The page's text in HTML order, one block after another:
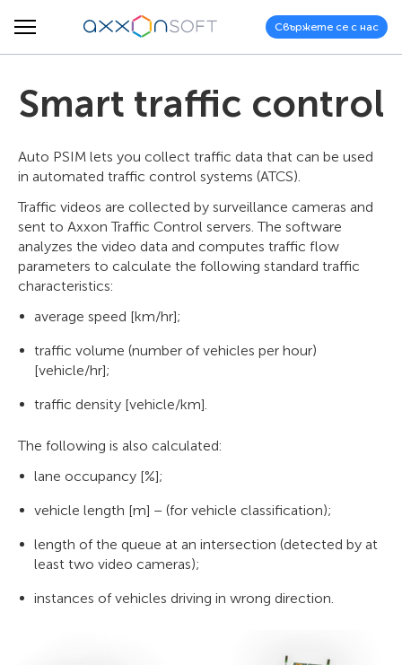
Свържете се с нас
Smart traffic control
Auto PSIM lets you collect traffic data that can be used
in automated traffic control systems (ATCS).
Traffic videos are collected by surveillance cameras and
sent to Axxon Traffic Control servers. The software
analyzes the video data and computes traffic flow
parameters to calculate the following standard traffic
characteristics:
average speed [km/hr];
traffic volume (number of vehicles per hour)
[vehicle/hr];
traffic density [vehicle/km].
The following is also calculated:
lane occupancy [%];
vehicle length [m] – (for vehicle classification);
length of the queue at an intersection (detected by at
least two video cameras);
instances of vehicles driving in wrong direction.